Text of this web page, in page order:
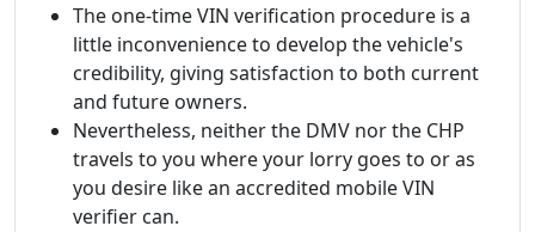
The one-time VIN verification procedure is a
little inconvenience to develop the vehicle's
credibility, giving satisfaction to both current
and future owners.
Nevertheless, neither the DMV nor the CHP
travels to you where your lorry goes to or as
you desire like an accredited mobile VIN
verifier can.